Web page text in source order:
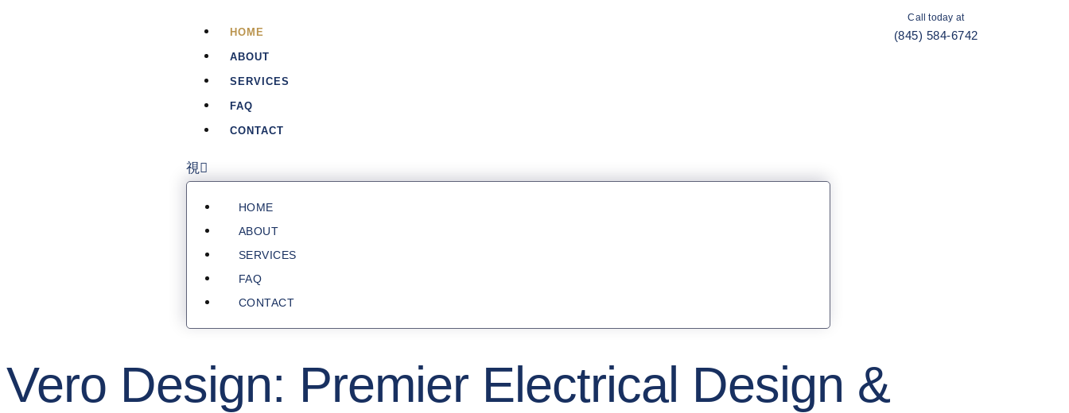
HOME
ABOUT
SERVICES
FAQ
CONTACT
HOME
ABOUT
SERVICES
FAQ
CONTACT
Call today at
(845) 584-6742
Vero Design: Premier Electrical Design &